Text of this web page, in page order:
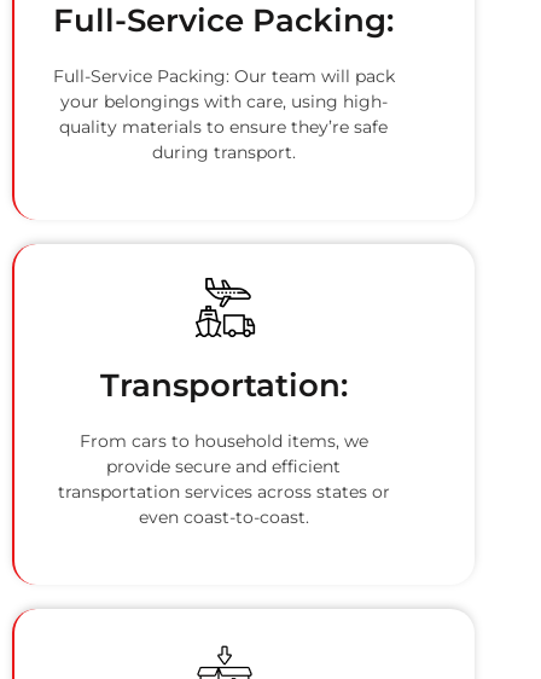
Full-Service Packing:
Full-Service Packing: Our team will pack
your belongings with care, using high-
quality materials to ensure they’re safe
during transport.
Transportation:
From cars to household items, we
provide secure and efficient
transportation services across states or
even coast-to-coast.